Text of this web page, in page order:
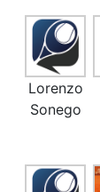
Lorenzo
Sonego